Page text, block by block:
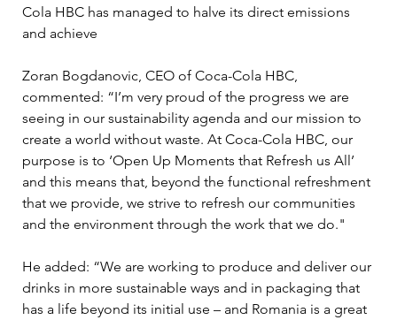
Cola HBC has managed to halve its direct emissions
and achieve
Zoran Bogdanovic, CEO of Coca-Cola HBC,
commented: “I’m very proud of the progress we are
seeing in our sustainability agenda and our mission to
create a world without waste. At Coca-Cola HBC, our
purpose is to ‘Open Up Moments that Refresh us All’
and this means that, beyond the functional refreshment
that we provide, we strive to refresh our communities
and the environment through the work that we do."
He added: “We are working to produce and deliver our
drinks in more sustainable ways and in packaging that
has a life beyond its initial use – and Romania is a great